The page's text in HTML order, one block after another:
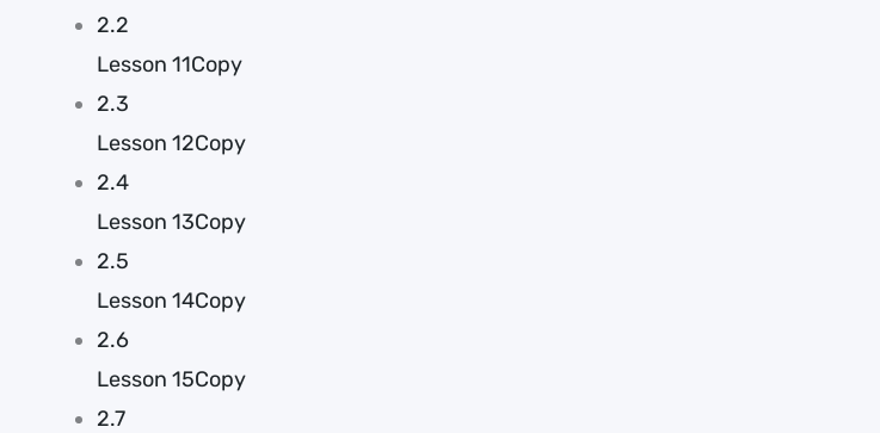
2.2
Lesson 11Copy
2.3
Lesson 12Copy
2.4
Lesson 13Copy
2.5
Lesson 14Copy
2.6
Lesson 15Copy
2.7